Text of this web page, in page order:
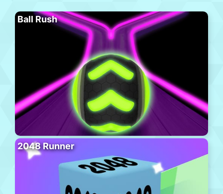
Ball Rush
2048 Runner